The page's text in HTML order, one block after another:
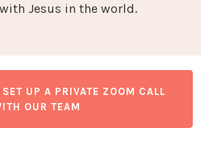
Jesus in the world.
UP A PRIVATE ZOOM CALL
OUR TEAM